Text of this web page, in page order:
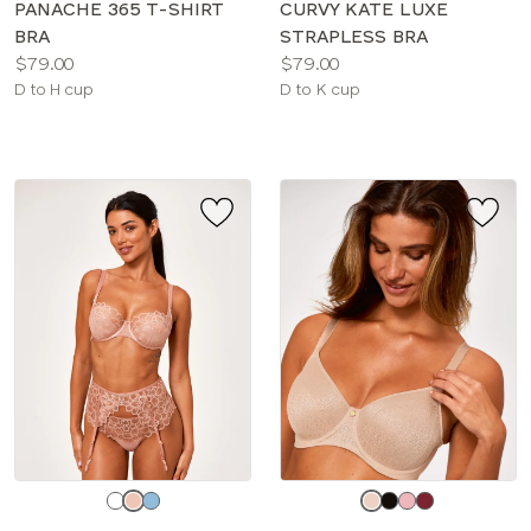
PANACHE 365 T-SHIRT
BRA
Price:
$79.00
Available
D to H cup
CURVY KATE LUXE
STRAPLESS BRA
Price:
$79.00
Available
D to K cup